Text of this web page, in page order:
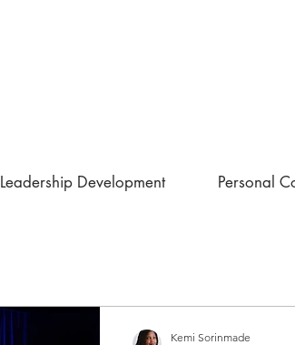
Leadership Development Personal
Kemi Sorinmade